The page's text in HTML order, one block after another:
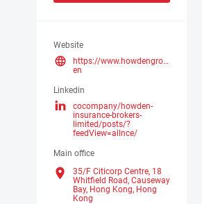
Website
https://www.howdengroup.com/hk-
en
Linkedin
cocompany/howden-
insurance-brokers-
limited/posts/?
feedView=allnce/
Main office
35/F Citicorp Centre, 18
Whitfield Road, Causeway
Bay, Hong Kong, Hong
Kong